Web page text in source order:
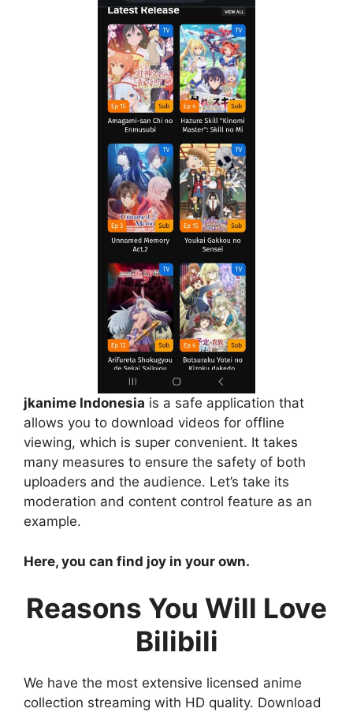
jkanime Indonesia is a safe application that
allows you to download videos for offline
viewing, which is super convenient. It takes
many measures to ensure the safety of both
uploaders and the audience. Let’s take its
moderation and content control feature as an
example.
Here, you can find joy in your own.
Reasons You Will Love
Bilibili
We have the most extensive licensed anime
collection streaming with HD quality. Download